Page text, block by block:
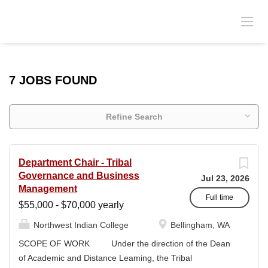
7 JOBS FOUND
Refine Search
Jul 23, 2026
Full time
Department Chair - Tribal
Governance and Business
Management
$55,000 - $70,000 yearly
Northwest Indian College
Bellingham, WA
SCOPE OF WORK Under the direction of the Dean
of Academic and Distance Leaming, the Tribal